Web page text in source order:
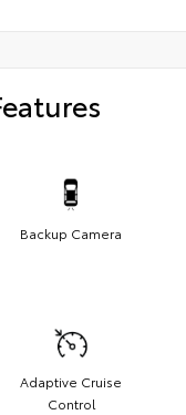
Backup Camera
Adaptive Cruise
Control